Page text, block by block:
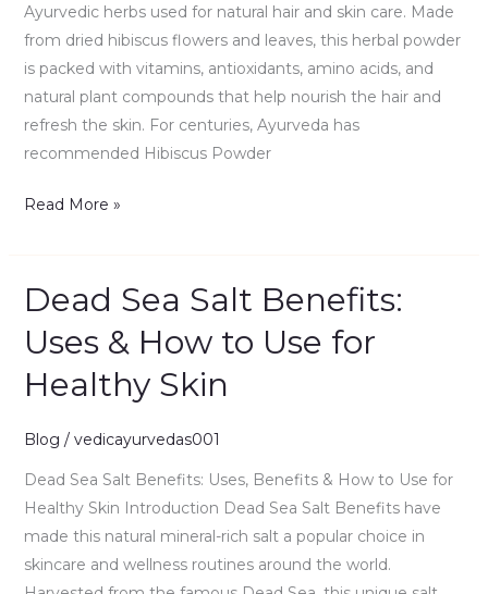
Ayurvedic herbs used for natural hair and skin care. Made
from dried hibiscus flowers and leaves, this herbal powder
is packed with vitamins, antioxidants, amino acids, and
natural plant compounds that help nourish the hair and
refresh the skin. For centuries, Ayurveda has
recommended Hibiscus Powder
Read More »
Dead Sea Salt Benefits:
Uses & How to Use for
Healthy Skin
Blog / vedicayurvedas001
Dead Sea Salt Benefits: Uses, Benefits & How to Use for
Healthy Skin Introduction Dead Sea Salt Benefits have
made this natural mineral-rich salt a popular choice in
skincare and wellness routines around the world.
Dead
Salt
Benefits:
&
to
Use
for
Healthy